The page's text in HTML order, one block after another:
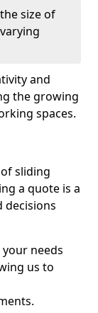
size of
and
the growing
spaces.
sliding
a quote is a
decisions
needs
us to